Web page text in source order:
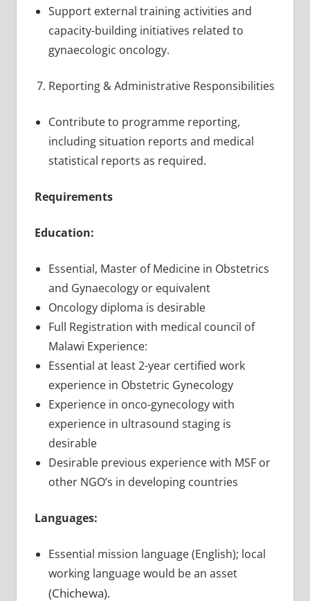
Support external training activities and
capacity-building initiatives related to
gynaecologic oncology.
Reporting & Administrative Responsibilities
Contribute to programme reporting,
including situation reports and medical
statistical reports as required.
Requirements
Education:
Essential, Master of Medicine in Obstetrics
and Gynaecology or equivalent
Oncology diploma is desirable
Full Registration with medical council of
Malawi Experience:
Essential at least 2-year certified work
experience in Obstetric Gynecology
Experience in onco-gynecology with
experience in ultrasound staging is
desirable
Desirable previous experience with MSF or
other NGO’s in developing countries
Languages:
Essential mission language (English); local
working language would be an asset
(Chichewa).